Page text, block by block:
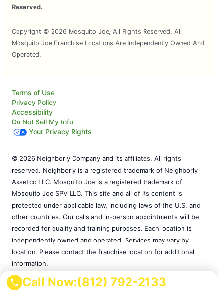
Call Now:(812) 792-2133
Reserved.
Copyright © 2026 Mosquito Joe, All Rights Reserved. All
Mosquito Joe Franchise Locations Are Independently Owned And
Operated.
Terms of Use
Privacy Policy
Accessibility
Do Not Sell My Info
Your Privacy Rights
© 2026 Neighborly Company and its affiliates. All rights
reserved. Neighborly is a registered trademark of Neighborly
Assetco LLC. Mosquito Joe is a registered trademark of
Mosquito Joe SPV LLC. This site and all of its content is
protected under applicable law, including laws of the U.S. and
other countries. Our calls and in-person appointments will be
recorded for quality and training purposes. Each location is
independently owned and operated. Services may vary by
location. Please contact the franchise location for additional
information.